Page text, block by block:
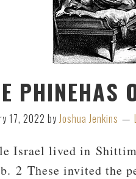
PHINEHAS
17, 2022 byJoshua Jenkins
Israel lived in
2 These invited the